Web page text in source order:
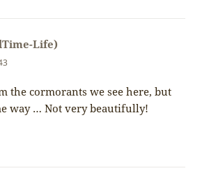
Life)
the cormorants we see here, but
way … Not very beautifully!